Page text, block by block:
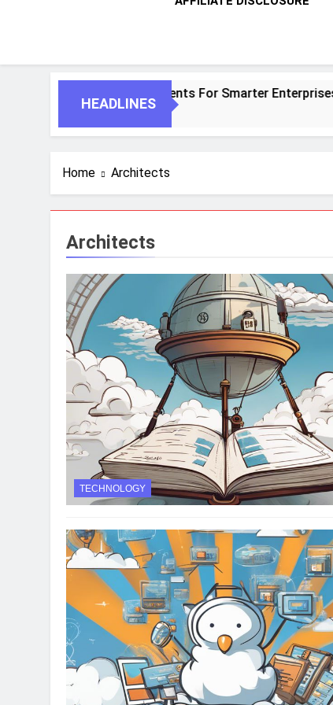
HEADLINES
And Autonomous Agents For Smarter Enterprises
Home Architects
Architects
TECHNOLOGY